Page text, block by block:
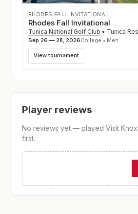
RHODES FALL INVITATIONAL
Rhodes Fall Invitational
Tunica National Golf Club • Tunica
Sep 26 — 28, 2026College • Men
View tournament
Player reviews
No reviews yet — played Visit
first.